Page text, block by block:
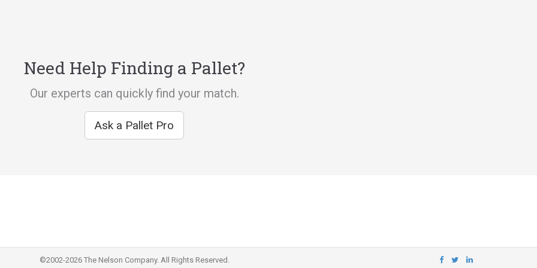
Need Help Finding a Pallet?
Our experts can quickly find your match.
Ask a Pallet Pro
©2002-2026 The Nelson Company. All Rights Reserved.